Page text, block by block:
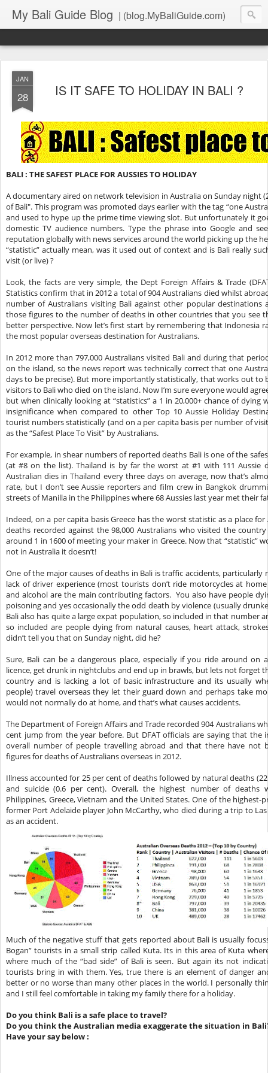
My Bali Guide Blog | (blog.MyBaliGuide.com)
JAN
28 IS IT SAFE TO HOLIDAY IN BALI ?
BALI : THE SAFEST PLACE FOR AUSSIES TO HOLIDAY
A documentary aired on network television in Australia on Sunday night
of Bali". This program was promoted days earlier with the tag “one
and used to hype up the prime time viewing slot. But unfortunately it
domestic TV audience numbers. Type the phrase into Google and
reputation globally with news services around the world picking up the
“statistic” actually mean, was it used out of context and is Bali really
visit (or live) ?
Look, the facts are very simple, the Dept Foreign Affairs & Trade
Statistics confirm that in 2012 a total of 904 Australians died whilst
number of Australians visiting Bali against other popular destinations
those figures to the number of deaths in other countries that you see
better perspective. Now let’s first start by remembering that Indonesia
the most popular overseas destination for Australians.
In 2012 more than 797,000 Australians visited Bali and during that
on the island, so the news report was technically correct that one
days to be precise). But more importantly statistically, that works out to
visitors to Bali who died on the island. Now I’m sure everyone would
but when clinically looking at “statistics” a 1 in 20,000+ chance of dying
insignificance when compared to other Top 10 Aussie Holiday
tourist numbers statistically (and on a per capita basis per number of
as the “Safest Place To Visit” by Australians.
For example, in shear numbers of reported deaths Bali is one of the
(at #8 on the list). Thailand is by far the worst at #1 with 111 Aussie
Australian dies in Thailand every three days on average, now that’s
rate, but I don’t see Aussie reporters and film crew in Bangkok
streets of Manilla in the Philippines where 68 Aussies last year met their
Indeed, on a per capita basis Greece has the worst statistic as a place
deaths recorded against the 98,000 Australians who visited the
around 1 in 1600 of meeting your maker in Greece. Now that “statistic”
not in Australia it doesn’t!
One of the major causes of deaths in Bali is traffic accidents,
lack of driver experience (most tourists don’t ride motorcycles at
and alcohol are the main contributing factors. You also have people
poisoning and yes occasionally the odd death by violence (usually
Bali also has quite a large expat population, so included in that number
so included are people dying from natural causes, heart attack,
didn’t tell you that on Sunday night, did he?
Sure, Bali can be a dangerous place, especially if you ride around
licence, get drunk in nightclubs and end up in brawls, but lets not forget
country and is lacking a lot of basic infrastructure and its usually
people) travel overseas they let their guard down and perhaps take
would not normally do at home, and that’s what causes accidents.
The Department of Foreign Affairs and Trade recorded 904 Australians
cent jump from the year before. But DFAT officials are saying that the
overall number of people travelling abroad and that there have not
figures for deaths of Australians overseas in 2012.
Illness accounted for 25 per cent of deaths followed by natural deaths
and suicide (0.6 per cent). Overall, the highest number of deaths
Philippines, Greece, Vietnam and the United States. One of the
former Port Adelaide player John McCarthy, who died during a trip to
as an accident.
Much of the negative stuff that gets reported about Bali is usually
Bogan” tourists in a small strip called Kuta. Its in this area of Kuta
where much of the “bad side” of Bali is seen. But again its not
tourists bring in with them. Yes, true there is an element of danger
better or no worse than many other places in the world. I personally
and I still feel comfortable in taking my family there for a holiday.
Do you think Bali is a safe place to travel?
Do you think the Australian media exaggerate the situation in
Have your say below :